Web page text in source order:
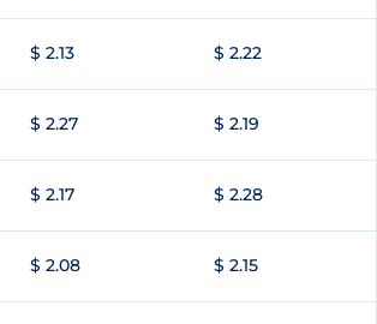
$ 2.13 $ 2.22
$ 2.27 $ 2.19
$ 2.17 $ 2.28
$ 2.08 $ 2.15